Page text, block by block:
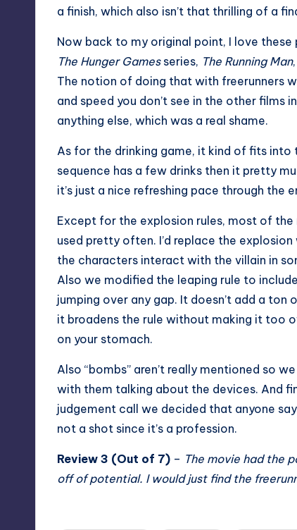
a finish, which also isn’t that thrilling of a
Now back to my original point, I love
The Hunger Gamesseries, The Running Man,
The notion of doing that with freerunners
and speed you don’t see in the other films
anything else, which was a real shame.
As for the drinking game, it kind of fits into
sequence has a few drinks then it pretty
it’s just a nice refreshing pace through the
Except for the explosion rules, most of the
used pretty often. I’d replace the
the characters interact with the villain in
Also we modified the leaping rule to
jumping over any gap. It doesn’t add a ton
it broadens the rule without making it too
on your stomach.
Also “bombs” aren’t really mentioned so
with them talking about the devices. And
judgement call we decided that anyone
not a shot since it’s a profession.
Review 3 (Out of 7) – The movie had the
off of potential. I would just find the